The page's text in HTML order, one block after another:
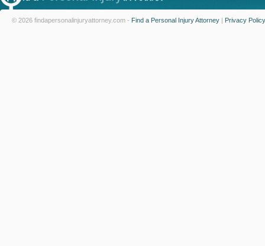
© 2026 findapersonalinjuryattorney.com - Find a Personal Injury Attorney | Privacy Policy